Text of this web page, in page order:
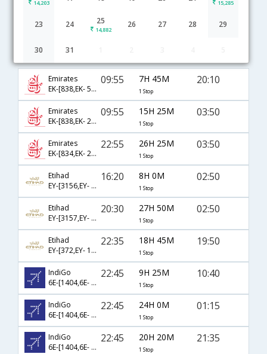
14,203 15,285
23 24 25
14,882
26 27 28 29
30 31
Emirates
EK-[838,EK- 546]
09:55 7H 45M
1 Stop
20:10
Emirates
EK-[838,EK- 2138]
09:55 15H 25M
1 Stop
03:50
Emirates
EK-[834,EK- 2138]
22:55 26H 25M
1 Stop
03:50
Etihad
EY-[3156,EY- 268]
16:20 8H 0M
1 Stop
02:50
Etihad
EY-[3157,EY- 268]
20:30 27H 50M
1 Stop
02:50
Etihad
EY-[372,EY- 1382]
22:35 18H 45M
1 Stop
19:50
IndiGo
6E-[1404,6E- 5213]
22:45 9H 25M
1 Stop
10:40
IndiGo
6E-[1404,6E- 5291]
22:45 24H 0M
1 Stop
01:15
IndiGo
6E-[1404,6E- 5303]
22:45 20H 20M
1 Stop
21:35